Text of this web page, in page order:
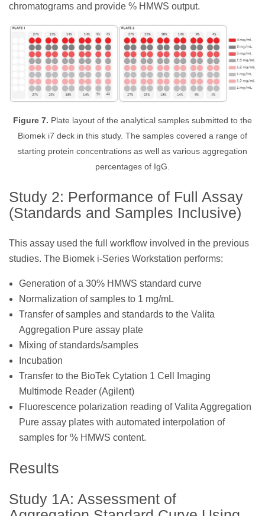
chromatograms and provide % HMWS output.
Figure 7. Plate layout of the analytical samples submitted to the
Biomek i7 deck in this study. The samples covered a range of
starting protein concentrations as well as various aggregation
percentages of IgG.
Study 2: Performance of Full Assay
(Standards and Samples Inclusive)
This assay used the full workflow involved in the previous
studies. The Biomek i-Series Workstation performs:
Generation of a 30% HMWS standard curve
Normalization of samples to 1 mg/mL
Transfer of samples and standards to the Valita
Aggregation Pure assay plate
Mixing of standards/samples
Incubation
Transfer to the BioTek Cytation 1 Cell Imaging
Multimode Reader (Agilent)
Fluorescence polarization reading of Valita Aggregation
Pure assay plates with automated interpolation of
samples for % HMWS content.
Results
Study 1A: Assessment of